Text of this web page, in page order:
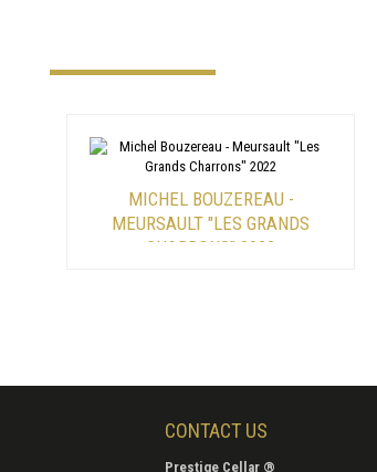
MICHEL BOUZEREAU -
MEURSAULT "LES GRANDS
CHARRONS" 2022
CONTACT US
Prestige Cellar ®